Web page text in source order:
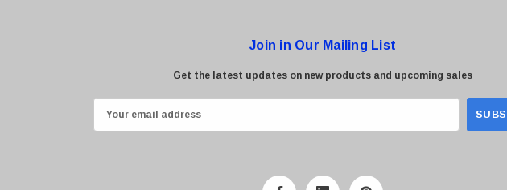
Join in Our Mailing List
Get the latest updates on new products and upcoming sales
m